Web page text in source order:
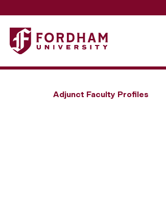
Fordham University - Hans Menos
Adjunct Faculty Profiles